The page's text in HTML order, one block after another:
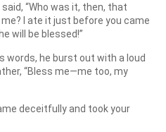
“Who was it, then, that
I ate it just before you came
will be blessed!”
words, he burst out with a loud
“Bless me—me too, my
deceitfully and took your